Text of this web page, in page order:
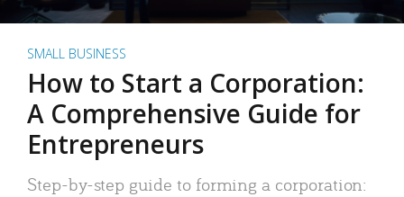
SMALL BUSINESS
How to Start a Corporation:
A Comprehensive Guide for
Entrepreneurs
Step-by-step guide to forming a corporation: